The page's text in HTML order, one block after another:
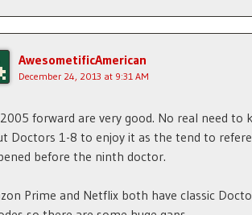
AwesometificAmerican
December 24, 2013 at 9:31 AM
forward are very good. No real need
Doctors 1-8 to enjoy it as the tend to
before the ninth doctor.
Prime and Netflix both have classic